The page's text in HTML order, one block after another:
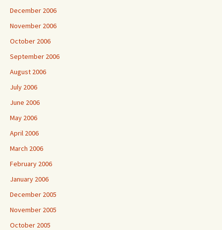
December 2006
November 2006
October 2006
September 2006
August 2006
July 2006
June 2006
May 2006
April 2006
March 2006
February 2006
January 2006
December 2005
November 2005
October 2005